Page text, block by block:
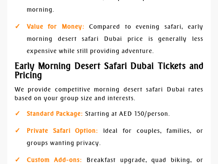
morning.
Value for Money:
Compared to evening safari, early
morning desert safari Dubai price is generally less
expensive while still providing adventure.
Early Morning Desert Safari Dubai Tickets and
Pricing
We provide competitive morning desert safari Dubai rates
based on your group size and interests.
Standard Package: Starting at AED 150/person.
Private Safari Option:
Ideal for couples, families, or
groups wanting privacy.
Custom Add-ons:
Breakfast upgrade, quad biking, or